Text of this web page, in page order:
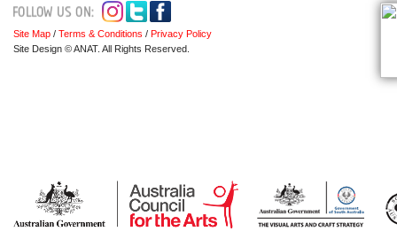
Site Map / Terms & Conditions / Privacy Policy
Site Design © ANAT. All Rights Reserved.